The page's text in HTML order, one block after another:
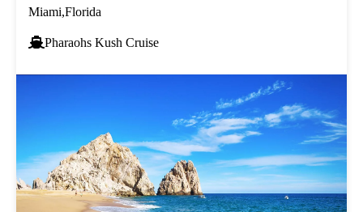
Miami,Florida
Pharaohs Kush Cruise